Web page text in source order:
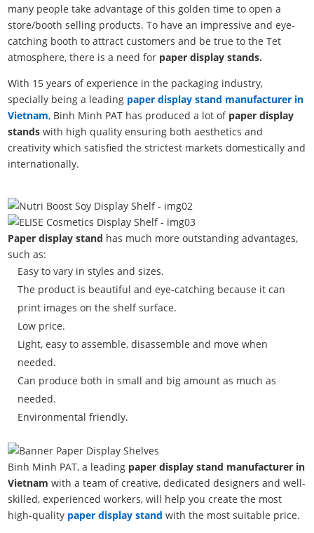
many people take advantage of this golden time to open a
store/booth selling products. To have an impressive and eye-
catching booth to attract customers and be true to the Tet
atmosphere, there is a need for paper display stands.
With 15 years of experience in the packaging industry,
specially being a leading paper display stand manufacturer in
Vietnam, Binh Minh PAT has produced a lot of paper display
stands with high quality ensuring both aesthetics and
creativity which satisfied the strictest markets domestically and
internationally.
Paper display stand has much more outstanding advantages,
such as:
Easy to vary in styles and sizes.
The product is beautiful and eye-catching because it can
print images on the shelf surface.
Low price.
Light, easy to assemble, disassemble and move when
needed.
Can produce both in small and big amount as much as
needed.
Environmental friendly.
Binh Minh PAT, a leading paper display stand manufacturer in
Vietnam with a team of creative, dedicated designers and well-
skilled, experienced workers, will help you create the most
high-quality paper display stand with the most suitable price.